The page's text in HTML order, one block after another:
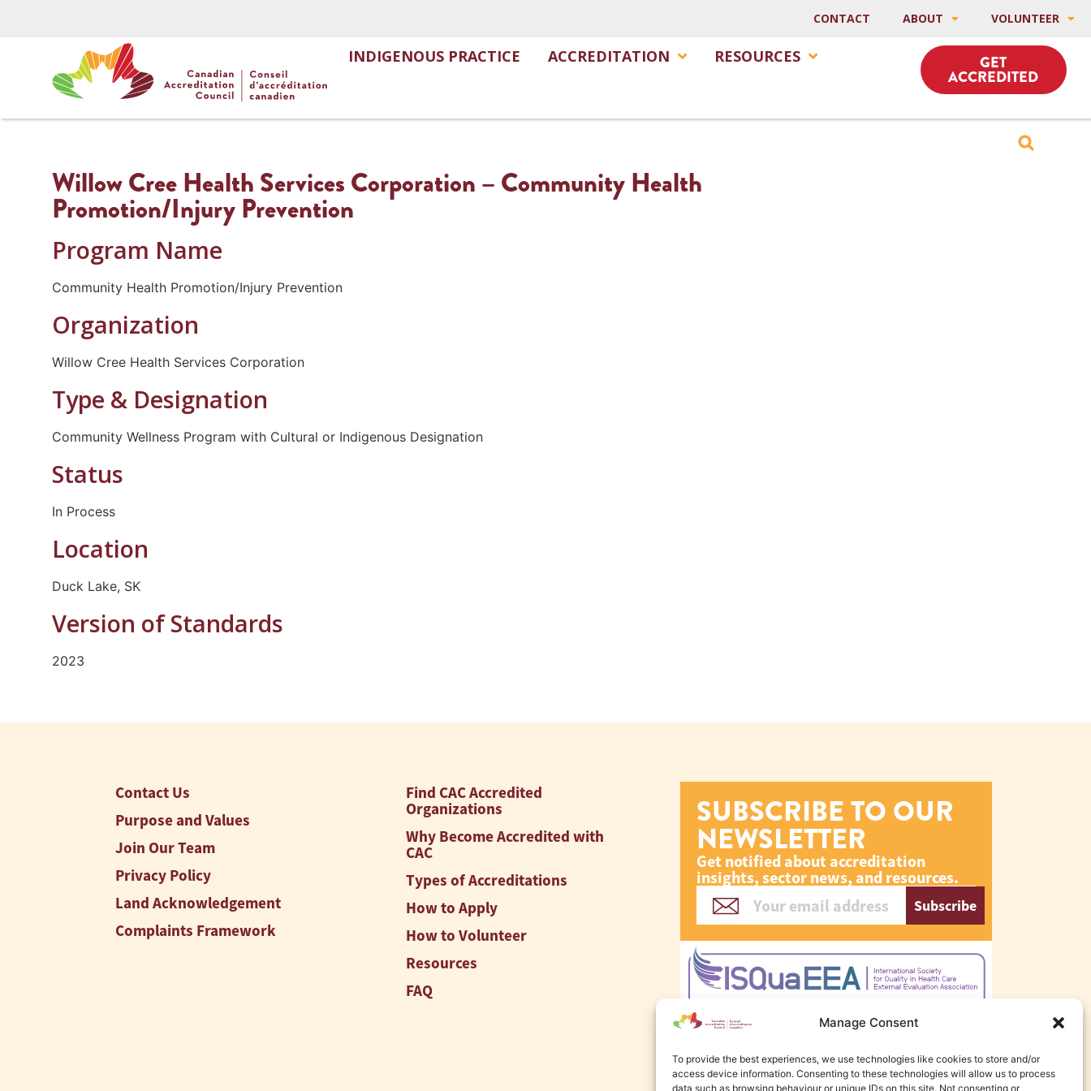
Manage Consent
To provide the best experiences, we use technologies like cookies to store and/or
access device information. Consenting to these technologies will allow us to process
data such as browsing behaviour or unique IDs on this site. Not consenting or
CONTACT ABOUT VOLUNTEER
INDIGENOUS PRACTICE ACCREDITATION RESOURCES GET
ACCREDITED
Willow Cree Health Services Corporation – Community Health
Promotion/Injury Prevention
Program Name
Community Health Promotion/Injury Prevention
Organization
Willow Cree Health Services Corporation
Type & Designation
Community Wellness Program with Cultural or Indigenous Designation
Status
In Process
Location
Duck Lake, SK
Version of Standards
2023
Contact Us
Purpose and Values
Join Our Team
Privacy Policy
Land Acknowledgement
Complaints Framework
Find CAC Accredited
Organizations
Why Become Accredited with
CAC
Types of Accreditations
How to Apply
How to Volunteer
Resources
FAQ
SUBSCRIBE TO OUR
NEWSLETTER
Get notified about accreditation
insights, sector news, and resources.
Subscribe